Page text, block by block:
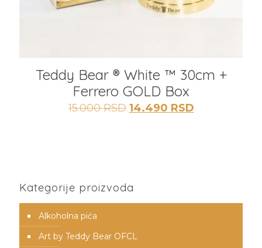
Teddy Bear ® White ™ 30cm +
Ferrero GOLD Box
15.000RSD Originalna
14.490 RSDTrenutna
Kategorije proizvoda
Alkoholna pića
Art by Teddy Bear OFCL